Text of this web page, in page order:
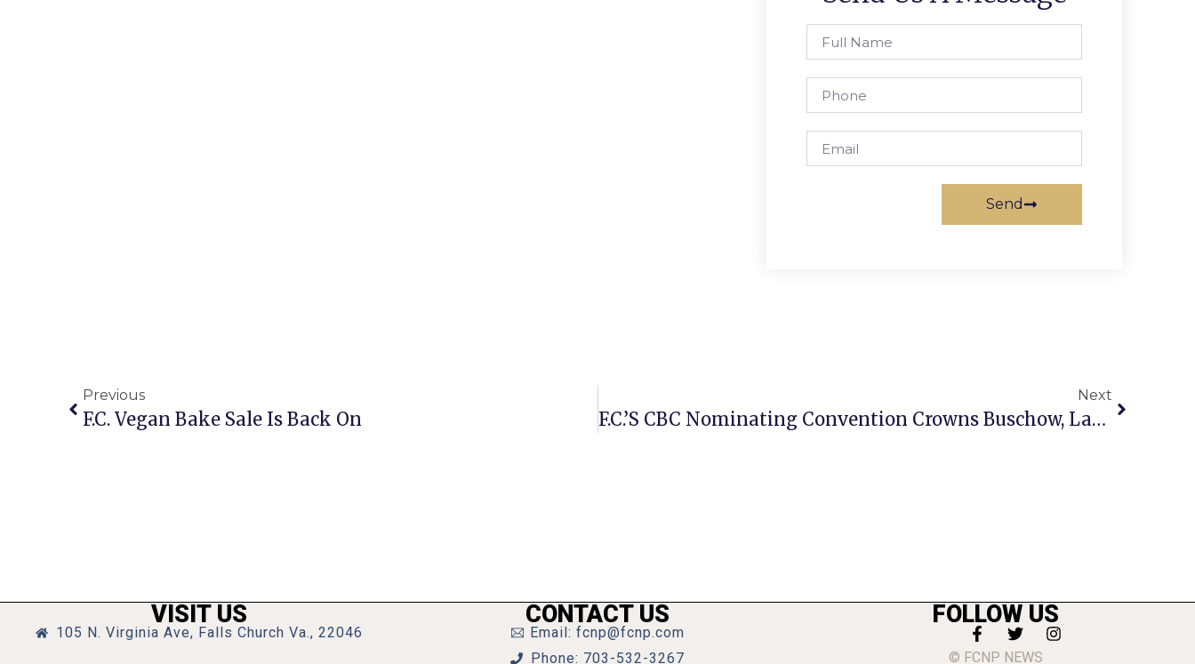
Send
Previous
F.C. Vegan Bake Sale Is Back On
Next
F.C.’s CBC Nominating Convention Crowns Buschow, Lawrence, Lippman, Peppe As Its Nominees For May 2010 Election
VISIT US
105 N. Virginia Ave, Falls Church Va., 22046
CONTACT US
Email: fcnp@fcnp.com
Phone: 703-532-3267
FOLLOW US
© FCNP NEWS